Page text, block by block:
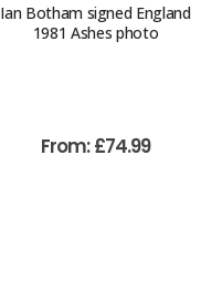
Ian Botham signed England
1981 Ashes photo
From:£74.99